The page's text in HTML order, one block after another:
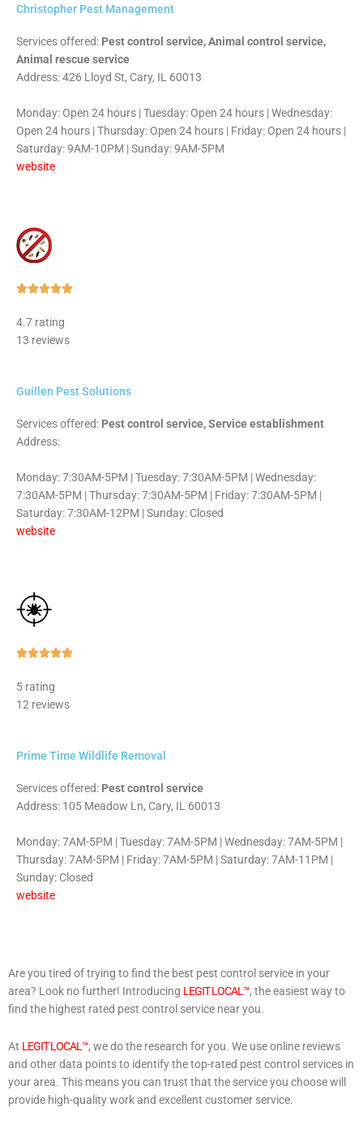
Christopher Pest Management
Services offered: Pest control service, Animal control service,
Animal rescue service
Address: 426 Lloyd St, Cary, IL 60013
Monday: Open 24 hours | Tuesday: Open 24 hours | Wednesday:
Open 24 hours | Thursday: Open 24 hours | Friday: Open 24 hours |
Saturday: 9AM-10PM | Sunday: 9AM-5PM
website
Rated
4.7 rating
13 reviews
Guillen Pest Solutions
Services offered: Pest control service, Service establishment
Address:
Monday: 7:30AM-5PM | Tuesday: 7:30AM-5PM | Wednesday:
7:30AM-5PM | Thursday: 7:30AM-5PM | Friday: 7:30AM-5PM |
Saturday: 7:30AM-12PM | Sunday: Closed
website
Rated
5 rating
12 reviews
Prime Time Wildlife Removal
Services offered: Pest control service
Address: 105 Meadow Ln, Cary, IL 60013
Monday: 7AM-5PM | Tuesday: 7AM-5PM | Wednesday: 7AM-5PM |
Thursday: 7AM-5PM | Friday: 7AM-5PM | Saturday: 7AM-11PM |
Sunday: Closed
website
Are you tired of trying to find the best pest control service in your
area? Look no further! Introducing LEGIT LOCAL™, the easiest way to
find the highest rated pest control service near you.
At LEGIT LOCAL™, we do the research for you. We use online reviews
and other data points to identify the top-rated pest control services in
your area. This means you can trust that the service you choose will
provide high-quality work and excellent customer service.